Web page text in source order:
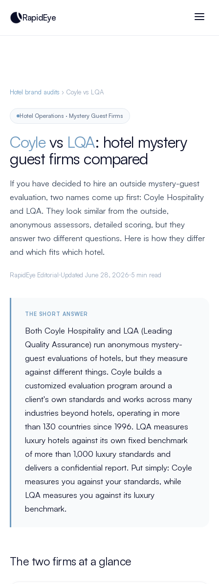
RapidEye
Hotel brand audits › Coyle vs LQA
Hotel Operations · Mystery Guest Firms
Coylevs LQA: hotel mystery
guest firms compared
If you have decided to hire an outside mystery-guest
evaluation, two names come up first: Coyle Hospitality
and LQA. They look similar from the outside,
anonymous assessors, detailed scoring, but they
answer two different questions. Here is how they differ
and which fits which hotel.
RapidEye Editorial Updated June 28, 2026 5 min read
THE SHORT ANSWER
Both Coyle Hospitality and LQA (Leading
Quality Assurance) run anonymous mystery-
guest evaluations of hotels, but they measure
against different things. Coyle builds a
customized evaluation program around a
client's own standards and works across many
industries beyond hotels, operating in more
than 130 countries since 1996. LQA measures
luxury hotels against its own fixed benchmark
of more than 1,000 luxury standards and
delivers a confidential report. Put simply: Coyle
measures you against your standards, while
LQA measures you against its luxury
benchmark.
The two firms at a glance